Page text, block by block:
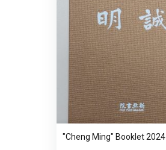
"Cheng Ming" Booklet 2024